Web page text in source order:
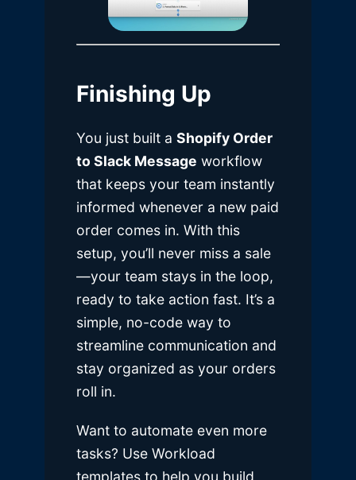
Finishing Up
You just built a Shopify Order
to Slack Message workflow
that keeps your team instantly
informed whenever a new paid
order comes in. With this
setup, you’ll never miss a sale
—your team stays in the loop,
ready to take action fast. It’s a
simple, no-code way to
streamline communication and
stay organized as your orders
roll in.
Want to automate even more
tasks? Use Workload
templates to help you build